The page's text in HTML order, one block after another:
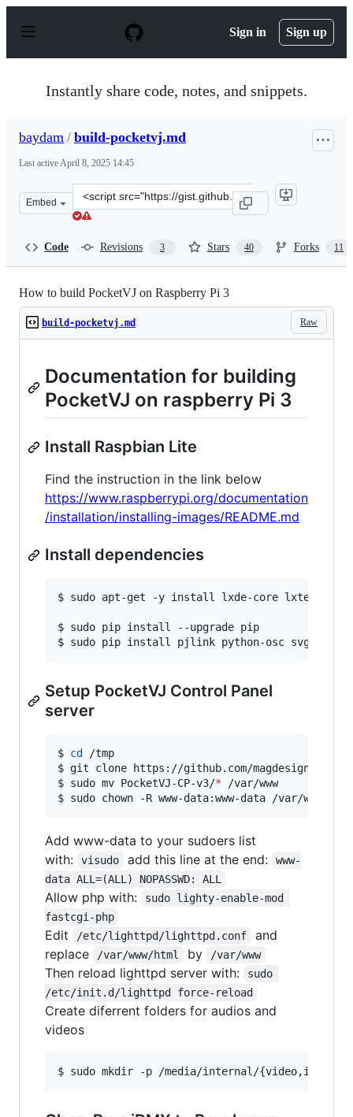
p
Sign in Sign up
Instantly share code, notes, and snippets.
baydam / build-pocketvj.md
Last activeApril 8, 2025 14:45
Embed
Clone
this
Code Revisions 3 Stars 40 Forks 11
How to build PocketVJ on Raspberry Pi 3
Raw
build-pocketvj.md
Documentation for building
PocketVJ on raspberry Pi 3
Install Raspbian Lite
Find the instruction in the link below
https://www.raspberrypi.org/documentation
/installation/installing-images/README.md
Install dependencies
$ sudo apt-get -y install lxde-core lxterminal
$ sudo pip install --upgrade pip
$ sudo pip install pjlink python-osc svgtools
Setup PocketVJ Control Panel
server
$ cd
/tmp
$ git clone https://github.com/magdesign/
$ sudo mv PocketVJ-CP-v3/* /var/www
$ sudo chown -R www-data:www-data /var/www
Add www-data to your sudoers list
with:
visudo add this line at the end:
www-
data ALL=(ALL) NOPASSWD: ALL
Allow php with:
sudo lighty-enable-mod
fastcgi-php
Edit /etc/lighttpd/lighttpd.conf
and
replace
/var/www/html by /var/www
Then reload lighttpd server with:
sudo
/etc/init.d/lighttpd force-reload
Create diferrent folders for audios and
videos
$ sudo mkdir -p /media/internal/